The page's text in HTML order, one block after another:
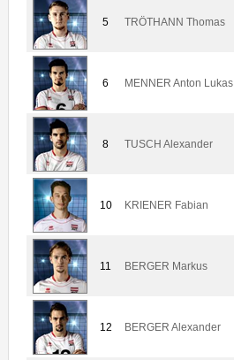
5 TRÖTHANN Thomas
6 MENNER Anton Lukas
8 TUSCH Alexander
10 KRIENER Fabian
11 BERGER Markus
12 BERGER Alexander